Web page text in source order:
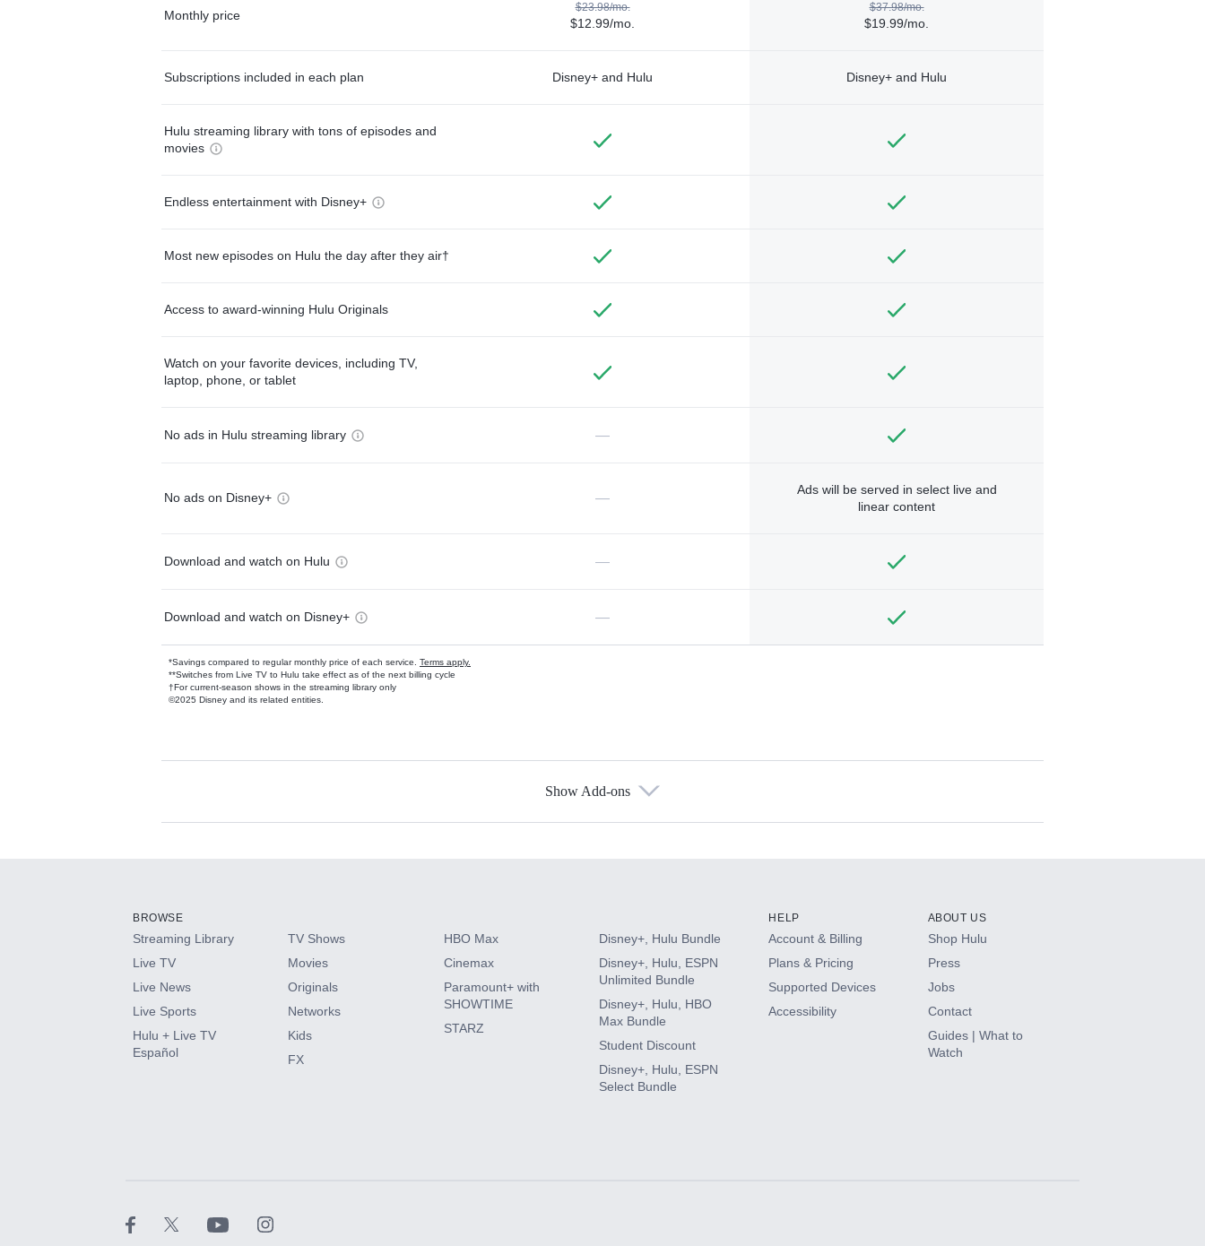
Monthly price
$23.98/mo.
$12.99/mo.
$37.98/mo.
$19.99/mo.
Subscriptions included in each plan Disney+ and Hulu Disney+ and Hulu
Hulu streaming library with tons of episodes and
movies
Endless entertainment with Disney+
Most new episodes on Hulu the day after they air†
Access to award-winning Hulu Originals
Watch on your favorite devices, including TV,
laptop, phone, or tablet
No ads in Hulu streaming library —
No ads on Disney+ —
Ads will be served in select live and
linear content
Download and watch on Hulu —
Download and watch on Disney+ —
*Savings compared to regular monthly price of each service. Terms apply.
**Switches from Live TV to Hulu take effect as of the next billing cycle
†For current-season shows in the streaming library only
©2025 Disney and its related entities.
Available Add-ons
HBO Max
CINEMAX®
Paramount+ with SHOWTIME
Show Add-ons
BROWSE
Streaming Library
Live TV
Live News
Live Sports
Hulu + Live TV
Español
TV Shows
Movies
Originals
Networks
Kids
FX
HBO Max
Cinemax
Paramount+ with
SHOWTIME
STARZ
Disney+, Hulu Bundle
Disney+, Hulu, ESPN
Unlimited Bundle
Disney+, Hulu, HBO
Max Bundle
Student Discount
Disney+, Hulu, ESPN
Select Bundle
HELP
Account & Billing
Plans & Pricing
Supported Devices
Accessibility
ABOUT US
Shop Hulu
Press
Jobs
Contact
Guides | What to
Watch